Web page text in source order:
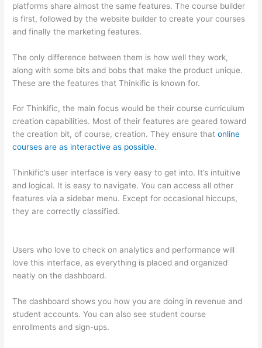
platforms share almost the same features. The course builder
is first, followed by the website builder to create your courses
and finally the marketing features.
The only difference between them is how well they work,
along with some bits and bobs that make the product unique.
These are the features that Thinkific is known for.
For Thinkific, the main focus would be their course curriculum
creation capabilities. Most of their features are geared toward
the creation bit, of course, creation. They ensure thatonline
courses are as interactive as possible.
Thinkific’s user interface is very easy to get into. It’s intuitive
and logical. It is easy to navigate. You can access all other
features via a sidebar menu. Except for occasional hiccups,
they are correctly classified.
Users who love to check on analytics and performance will
love this interface, as everything is placed and organized
neatly on the dashboard.
The dashboard shows you how you are doing in revenue and
student accounts. You can also see student course
enrollments and sign-ups.